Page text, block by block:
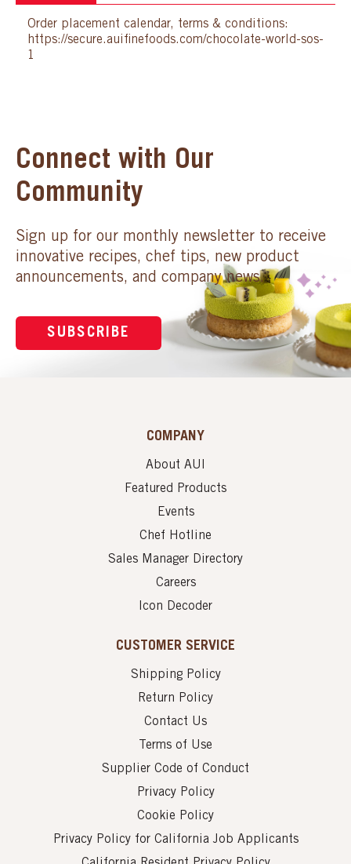
Order placement calendar, terms & conditions:
https://secure.auifinefoods.com/chocolate-world-sos-
1
Connect with Our
Community
Sign up for our monthly newsletter to receive
innovative recipes, chef tips, new product
announcements, and company news.
SUBSCRIBE
COMPANY
About AUI
Featured Products
Events
Chef Hotline
Sales Manager Directory
Careers
Icon Decoder
CUSTOMER SERVICE
Shipping Policy
Return Policy
Contact Us
Terms of Use
Supplier Code of Conduct
Privacy Policy
Cookie Policy
Privacy Policy for California Job Applicants